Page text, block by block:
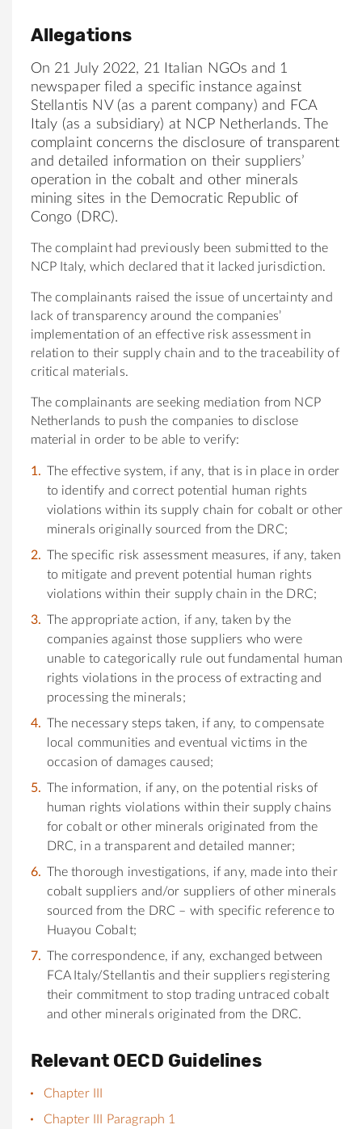
Allegations
On 21 July 2022, 21 Italian NGOs and 1
newspaper filed a specific instance against
Stellantis NV (as a parent company) and FCA
Italy (as a subsidiary) at NCP Netherlands. The
complaint concerns the disclosure of transparent
and detailed information on their suppliers’
operation in the cobalt and other minerals
mining sites in the Democratic Republic of
Congo (DRC).
The complaint had previously been submitted to the
NCP Italy, which declared that it lacked jurisdiction.
The complainants raised the issue of uncertainty and
lack of transparency around the companies’
implementation of an effective risk assessment in
relation to their supply chain and to the traceability of
critical materials.
The complainants are seeking mediation from NCP
Netherlands to push the companies to disclose
material in order to be able to verify:
The effective system, if any, that is in place in order
to identify and correct potential human rights
violations within its supply chain for cobalt or other
minerals originally sourced from the DRC;
The specific risk assessment measures, if any, taken
to mitigate and prevent potential human rights
violations within their supply chain in the DRC;
The appropriate action, if any, taken by the
companies against those suppliers who were
unable to categorically rule out fundamental human
rights violations in the process of extracting and
processing the minerals;
The necessary steps taken, if any, to compensate
local communities and eventual victims in the
occasion of damages caused;
The information, if any, on the potential risks of
human rights violations within their supply chains
for cobalt or other minerals originated from the
DRC, in a transparent and detailed manner;
The thorough investigations, if any, made into their
cobalt suppliers and/or suppliers of other minerals
sourced from the DRC – with specific reference to
Huayou Cobalt;
The correspondence, if any, exchanged between
FCA Italy/Stellantis and their suppliers registering
their commitment to stop trading untraced cobalt
and other minerals originated from the DRC.
Relevant OECD Guidelines
Chapter III
Chapter III Paragraph 1